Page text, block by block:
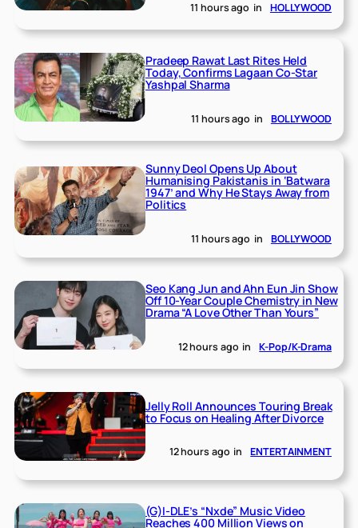
11 hours ago in HOLLYWOOD
Pradeep Rawat Last Rites Held
Today, Confirms Lagaan Co-Star
Yashpal Sharma
11 hours ago in BOLLYWOOD
Sunny Deol Opens Up About
Humanising Pakistanis in ‘Batwara
1947’ and Why He Stays Away from
Politics
11 hours ago in BOLLYWOOD
Seo Kang Jun and Ahn Eun Jin Show
Off 10-Year Couple Chemistry in New
Drama “A Love Other Than Yours”
12 hours ago in K-Pop/K-Drama
Jelly Roll Announces Touring Break
to Focus on Healing After Divorce
12 hours ago in ENTERTAINMENT
(G)I-DLE’s “Nxde” Music Video
Reaches 400 Million Views on